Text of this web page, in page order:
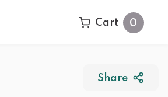
Cart 0
Share